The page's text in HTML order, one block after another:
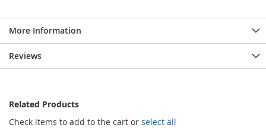
More Information
Reviews
Related Products
Check items to add to the cart or select all